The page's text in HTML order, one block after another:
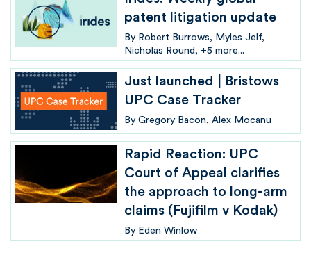
patent litigation update
By Robert Burrows
Myles Jelf
Nicholas Round
+5 more...
Just launched | Bristows
UPC Case Tracker
By Gregory Bacon Alex Mocanu
Rapid Reaction: UPC
Court of Appeal clarifies
the approach to long-arm
claims (Fujifilm v Kodak)
By Eden Winlow